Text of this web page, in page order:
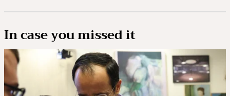
In case you missed it